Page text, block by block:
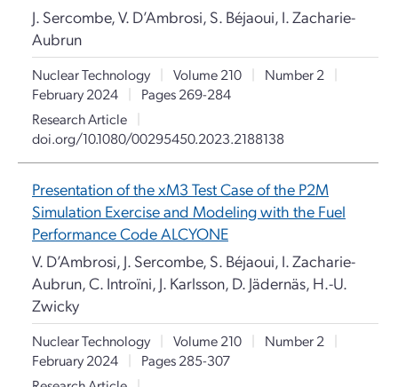
J. Sercombe, V. D’Ambrosi, S. Béjaoui, I. Zacharie-
Aubrun
Nuclear Technology | Volume 210 | Number 2
|
February 2024
|
Pages 269-284
Research Article
|
doi.org/10.1080/00295450.2023.2188138
Presentation of the xM3 Test Case of the P2M
Simulation Exercise and Modeling with the Fuel
Performance Code ALCYONE
V. D’Ambrosi, J. Sercombe, S. Béjaoui, I. Zacharie-
Aubrun, C. Introïni, J. Karlsson, D. Jädernäs, H.-U.
Zwicky
Nuclear Technology | Volume 210 | Number 2
|
February 2024
|
Pages 285-307